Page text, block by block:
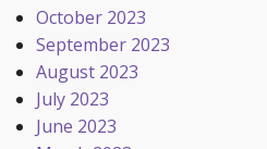
October 2023
September 2023
August 2023
July 2023
June 2023